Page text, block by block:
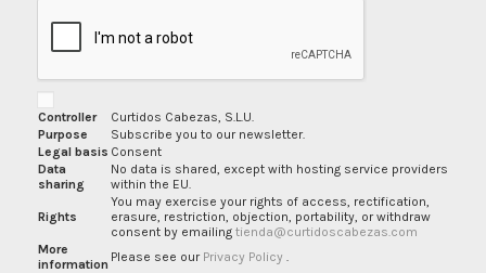
Controller
Curtidos Cabezas, S.L.U.
Purpose
Subscribe you to our newsletter.
Legal basis Consent
Data
sharing
No data is shared, except with hosting service providers
within the EU.
Rights
You may exercise your rights of access, rectification,
erasure, restriction, objection, portability, or withdraw
consent by emailing tienda@curtidoscabezas.com
More
information Please see our Privacy Policy